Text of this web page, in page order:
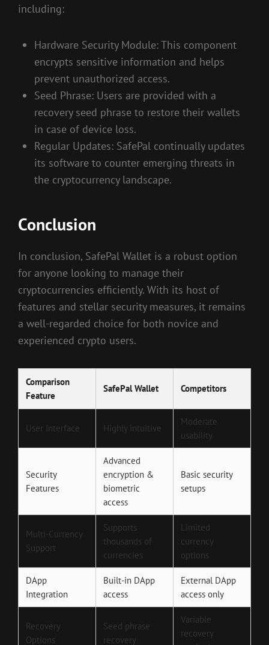
including:
Hardware Security Module: This component
encrypts sensitive information and helps
prevent unauthorized access.
Seed Phrase: Users are provided with a
recovery seed phrase to restore their wallets
in case of device loss.
Regular Updates: SafePal continually updates
its software to counter emerging threats in
the cryptocurrency landscape.
Conclusion
In conclusion, SafePal Wallet is a robust option
for anyone looking to manage their
cryptocurrencies efficiently. With its host of
features and stellar security measures, it remains
a well-regarded choice for both novice and
experienced crypto users.
Comparison
Feature
SafePal Wallet Competitors
User Interface Highly intuitive
Moderate
usability
Security
Features
Advanced
encryption &
biometric
access
Basic security
setups
Multi-Currency
Support
Supports
thousands of
currencies
Limited
currency
options
DApp
Integration
Built-in DApp
access
External DApp
access only
Recovery
Options
Seed phrase
recovery
Variable
recovery